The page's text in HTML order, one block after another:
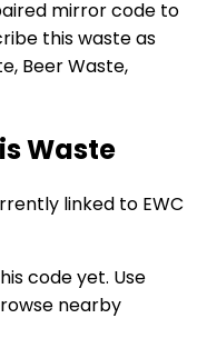
mirror code to
this waste as
Beer Waste,
Waste
linked to EWC
code yet. Use
nearby